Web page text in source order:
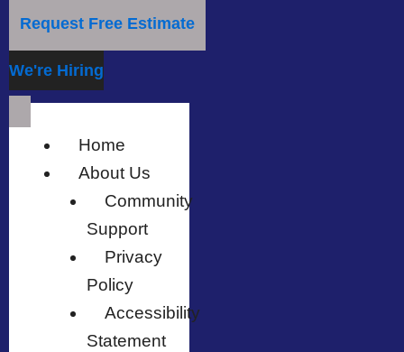
Request Free Estimate
We're Hiring
Home
About Us
Community
Support
Privacy
Policy
Accessibility
Statement